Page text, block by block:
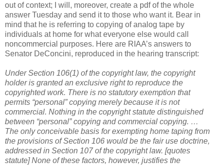
out of context; I will, moreover, create a pdf of the whole
answer Tuesday and send it to those who want it. Bear in
mind that he is referring to copying of analog tape by
individuals at home for what everyone else would call
noncommercial purposes. Here are RIAA’s answers to
Senator DeConcini, reproduced in the hearing transcript:
Under Section 106(1) of the copyright law, the copyright
holder is granted an exclusive right to reproduce the
copyrighted work. There is no statutory exemption that
permits “personal” copying merely because it is not
commercial. Nothing in the copyright statute distinguished
between “personal” copying and commercial copying. …
The only conceivable basis for exempting home taping from
the provisions of Section 106 would be the fair use doctrine,
addressed in Section 107 of the copyright law. [quotes
statute] None of these factors, however, justifies the